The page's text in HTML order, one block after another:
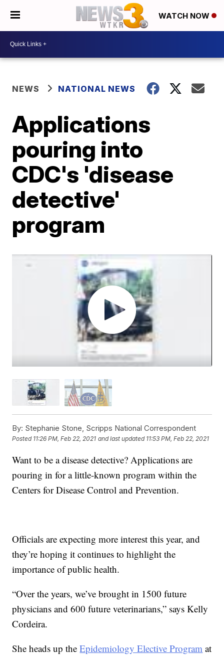
WATCH NOW
NEWS NATIONAL NEWS
Applications
pouring into
CDC's 'disease
detective'
program
By: Stephanie Stone, Scripps National Correspondent
Posted 11:26 PM, Feb 22, 2021 and last updated 11:53 PM, Feb 22, 2021
Want to be a disease detective? Applications are
pouring in for a little-known program within the
Centers for Disease Control and Prevention.
Officials are expecting more interest this year, and
they’re hoping it continues to highlight the
importance of public health.
“Over the years, we’ve brought in 1500 future
physicians and 600 future veterinarians,” says Kelly
Cordeira.
She heads up theEpidemiology Elective Program at